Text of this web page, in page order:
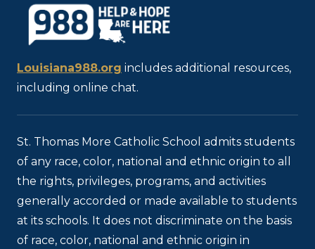
Louisiana988.org includes additional resources,
including online chat.
St. Thomas More Catholic School admits students
of any race, color, national and ethnic origin to all
the rights, privileges, programs, and activities
generally accorded or made available to students
at its schools. It does not discriminate on the basis
of race, color, national and ethnic origin in